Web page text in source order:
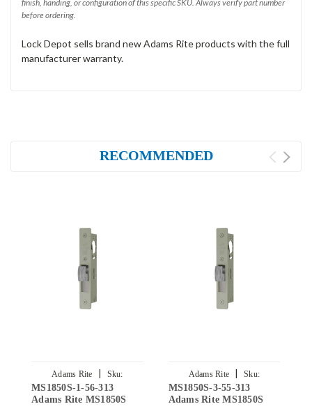
finish, handing, or configuration of this specific SKU. Always verify part number
before ordering.
Lock Depot sells brand new Adams Rite products with the full
manufacturer warranty.
RECOMMENDED
Adams Rite |
Sku:
MS1850S-1-56-313
MS1850S-1-56-313
Adams Rite MS1850S
Adams Rite |
Sku:
MS1850S-3-55-313
MS1850S-3-55-313
Adams Rite MS1850S